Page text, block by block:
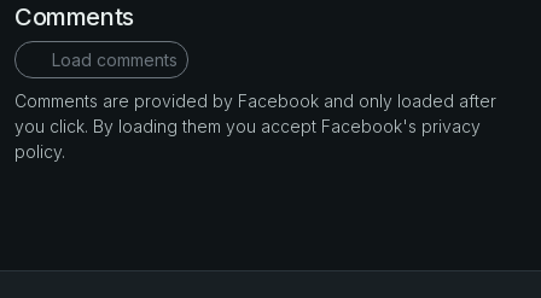
Comments
Load comments
Comments are provided by Facebook and only loaded after
you click. By loading them you accept Facebook's privacy
policy.